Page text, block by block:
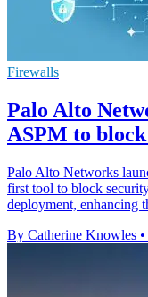
Firewalls
Palo Alto
ASPM to
Palo Alto Networks
first tool to block
deployment, enhancing
By Catherine Knowles •